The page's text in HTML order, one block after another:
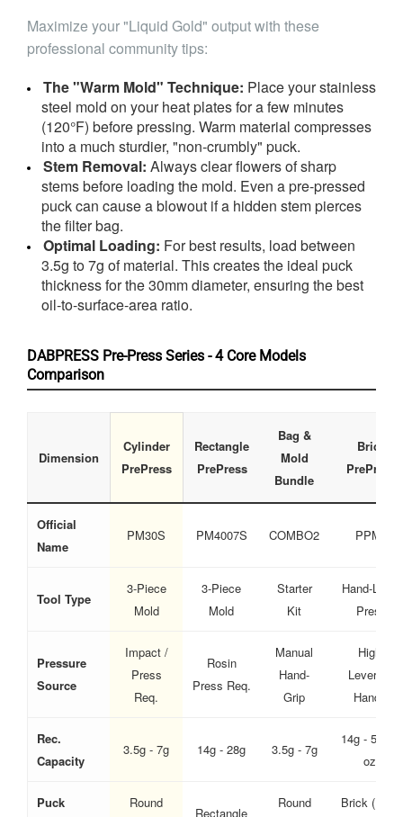
Maximize your "Liquid Gold" output with these
professional community tips:
The "Warm Mold" Technique: Place your stainless
steel mold on your heat plates for a few minutes
(120°F) before pressing. Warm material compresses
into a much sturdier, "non-crumbly" puck.
Stem Removal: Always clear flowers of sharp
stems before loading the mold. Even a pre-pressed
puck can cause a blowout if a hidden stem pierces
the filter bag.
Optimal Loading: For best results, load between
3.5g to 7g of material. This creates the ideal puck
thickness for the 30mm diameter, ensuring the best
oil-to-surface-area ratio.
DABPRESS Pre-Press Series - 4 Core Models
Comparison
Dimension
Cylinder
PrePress
Rectangle
PrePress
Bag &
Mold
Bundle
Brick
PrePress
Official
Name
PM30S PM4007S COMBO2 PPM2
Tool Type
3-Piece
Mold
3-Piece
Mold
Starter
Kit
Hand-Lever
Press
Pressure
Source
Impact /
Press
Req.
Rosin
Press Req.
Manual
Hand-
Grip
High-
Leverage
Handle
Rec.
Capacity
3.5g - 7g 14g - 28g 3.5g - 7g
14g - 56g (2
oz)
Puck
Round
Rectangle
Round
Brick (High-